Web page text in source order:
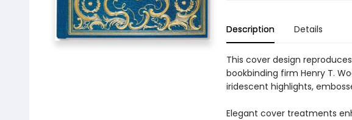
Description Details
This cover design
bookbinding firm Henry T.
iridescent highlights,
Elegant cover treatments